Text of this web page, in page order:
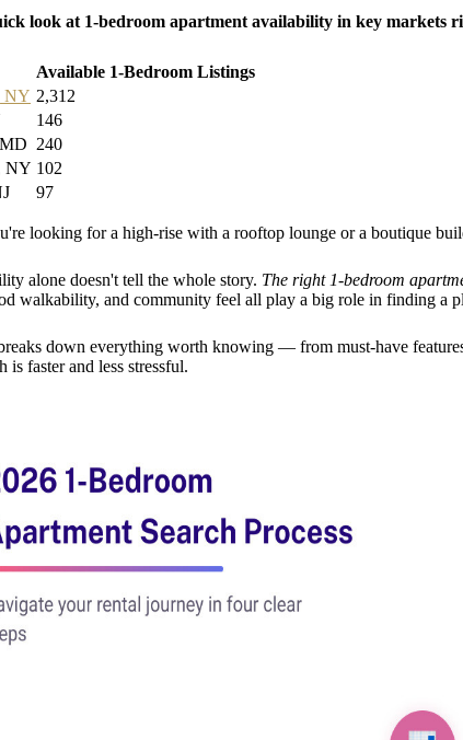
look at 1-bedroom apartment availability in key markets
Available 1-Bedroom Listings
NY 2,312
146
240
NY 102
97
looking for a high-rise with a rooftop lounge or a boutique
alone doesn't tell the whole story. The right 1-bedroom
walkability, and community feel all play a big role in finding a
down everything worth knowing — from must-have
is faster and less stressful.